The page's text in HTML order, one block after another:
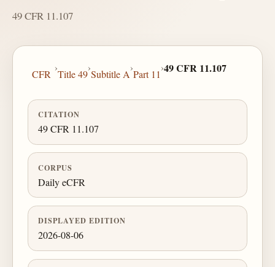
49 CFR 11.107
CFR
›
Title 49
›
Subtitle A
›
Part 11
›49 CFR 11.107
CITATION
49 CFR 11.107
CORPUS
Daily eCFR
DISPLAYED EDITION
2026-08-06